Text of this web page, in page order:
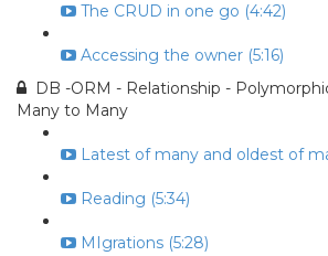
The CRUD in one go (4:42)
Accessing the owner (5:16)
DB -ORM - Relationship -
Many to Many
Latest of many and oldest of
Reading (5:34)
MIgrations (5:28)